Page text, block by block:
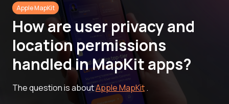
Apple MapKit
How are user privacy and
location permissions
handled in MapKit apps?
The question is aboutApple MapKit.